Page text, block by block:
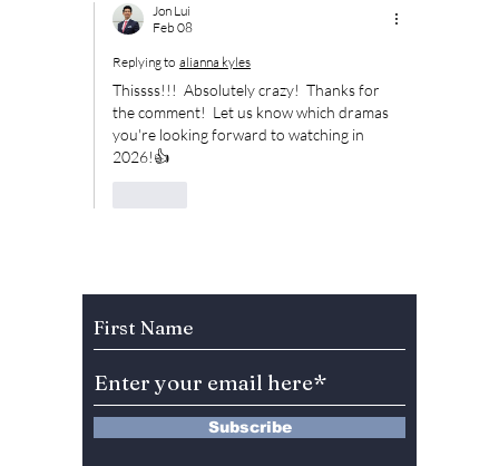
Jon Lui
Feb 08
Replying to alianna kyles
Thissss!!!  Absolutely crazy!  Thanks for
the comment!  Let us know which dramas
you're looking forward to watching in
2026!👍
Subscribe